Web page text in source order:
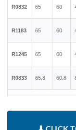
R0832 65 60
R1183 65 60
R1245 65 60
R0833 65.8 60.8